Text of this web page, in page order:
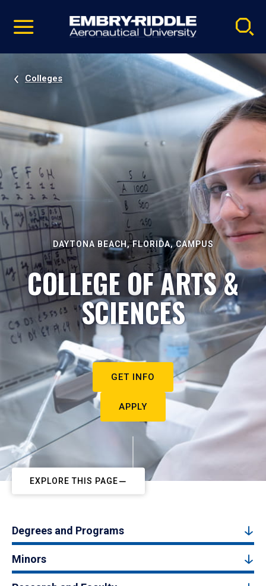
video
Navigation
Colleges
DAYTONA BEACH, FLORIDA, CAMPUS
COLLEGE OF ARTS &
SCIENCES
GET INFO
APPLY
EXPLORE THIS PAGE
Degrees and Programs
Minors